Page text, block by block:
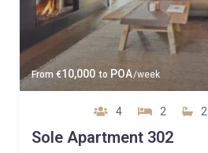
From €10,000 to POA/week
4 2 2
Sole Apartment 302